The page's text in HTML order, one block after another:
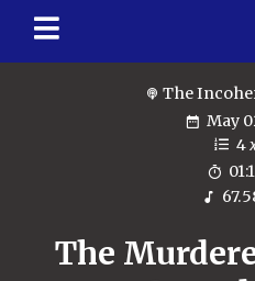
The
May
4
The